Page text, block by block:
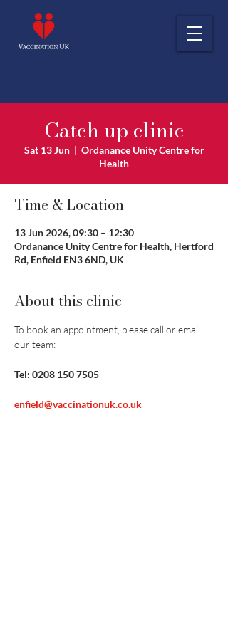
Catch up clinic
Sat 13 Jun
  |
Ordanance Unity Centre for
Health
Time & Location
13 Jun 2026, 09:30 – 12:30
Ordanance Unity Centre for Health, Hertford
Rd, Enfield EN3 6ND, UK
About this clinic
To book an appointment, please call or email
our team:
Tel: 0208 150 7505
enfield@vaccinationuk.co.uk